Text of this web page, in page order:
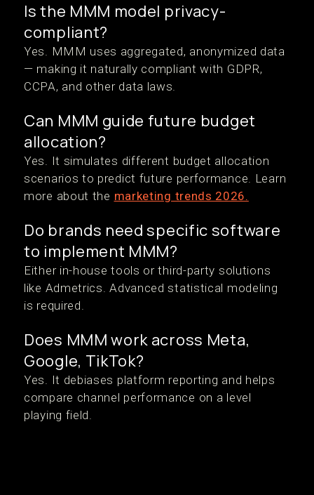
Is the MMM model privacy-
compliant?
Yes. MMM uses aggregated, anonymized data
— making it naturally compliant with GDPR,
CCPA, and other data laws.
Can MMM guide future budget
allocation?
Yes. It simulates different budget allocation
scenarios to predict future performance. Learn
more about the marketing trends 2026.
Do brands need specific software
to implement MMM?
Either in-house tools or third-party solutions
like Admetrics. Advanced statistical modeling
is required.
Does MMM work across Meta,
Google, TikTok?
Yes. It debiases platform reporting and helps
compare channel performance on a level
playing field.